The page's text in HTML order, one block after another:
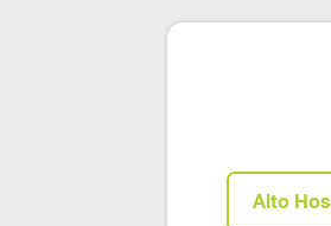
Alto